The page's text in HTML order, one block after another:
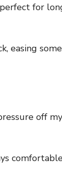
for
easing
off